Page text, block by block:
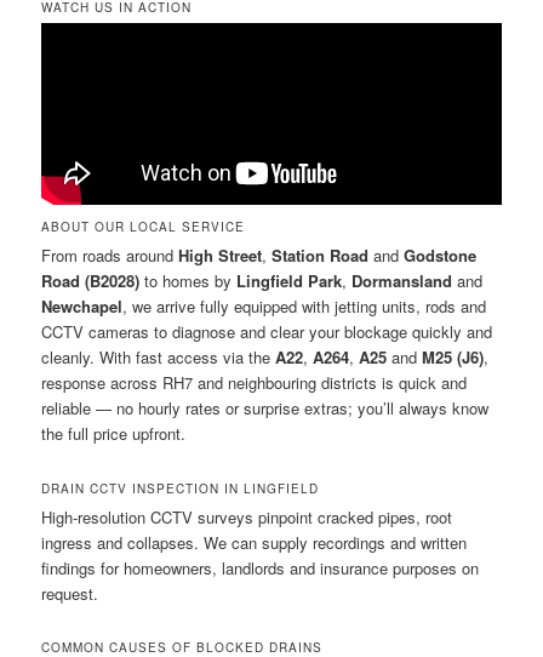
WATCH US IN ACTION
ABOUT OUR LOCAL SERVICE
From roads aroundHigh Street,Station Road andGodstone
Road (B2028) to homes by Lingfield Park, Dormansland and
Newchapel, we arrive fully equipped with jetting units, rods and
CCTV cameras to diagnose and clear your blockage quickly and
cleanly. With fast access via theA22,A264,A25 andM25 (J6),
response across RH7 and neighbouring districts is quick and
reliable — no hourly rates or surprise extras; you’ll always know
the full price upfront.
DRAIN CCTV INSPECTION IN LINGFIELD
High-resolution CCTV surveys pinpoint cracked pipes, root
ingress and collapses. We can supply recordings and written
findings for homeowners, landlords and insurance purposes on
request.
COMMON CAUSES OF BLOCKED DRAINS